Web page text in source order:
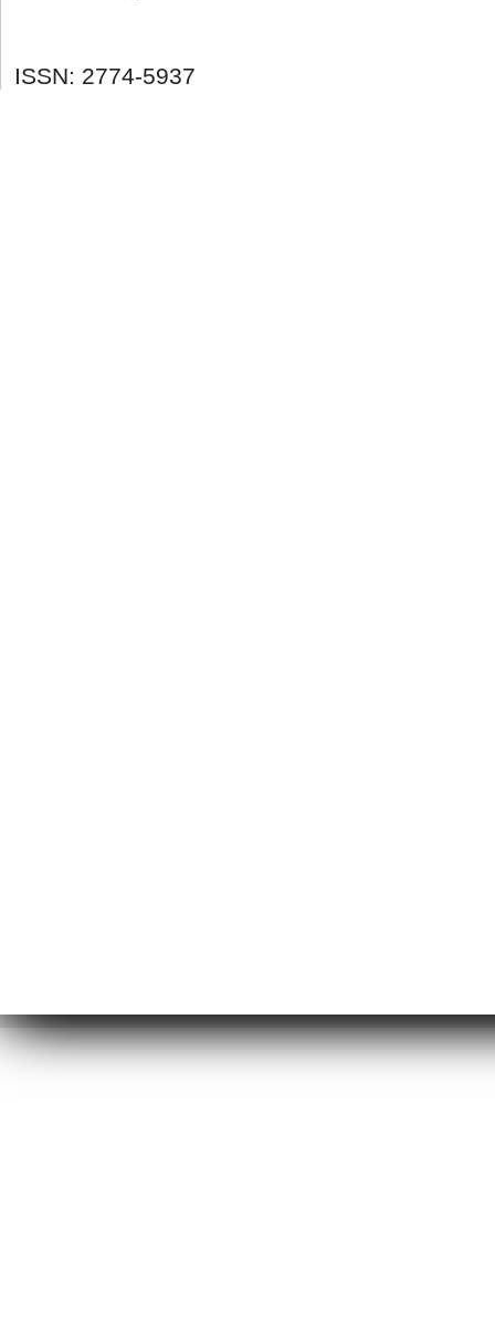
ISSN: 2774-5937